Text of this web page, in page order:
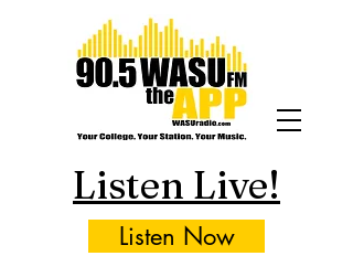
Listen Live!
Listen Now